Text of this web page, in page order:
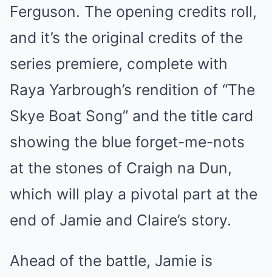
Ferguson. The opening credits roll,
and it’s the original credits of the
series premiere, complete with
Raya Yarbrough’s rendition of “The
Skye Boat Song” and the title card
showing the blue forget-me-nots
at the stones of Craigh na Dun,
which will play a pivotal part at the
end of Jamie and Claire’s story.
Ahead of the battle, Jamie is